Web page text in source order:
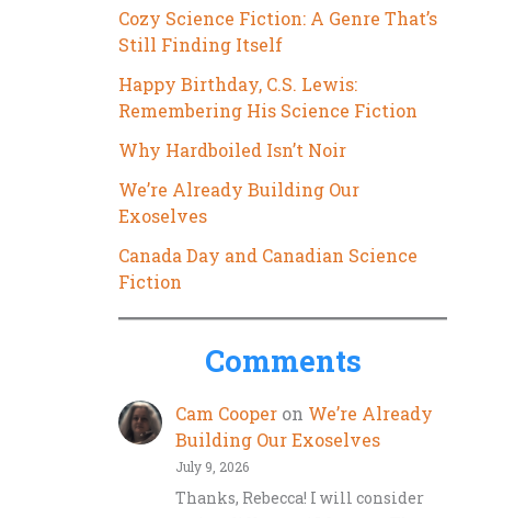
Cozy Science Fiction: A Genre That’s
Still Finding Itself
Happy Birthday, C.S. Lewis:
Remembering His Science Fiction
Why Hardboiled Isn’t Noir
We’re Already Building Our
Exoselves
Canada Day and Canadian Science
Fiction
Comments
Cam Cooper on We’re Already
Building Our Exoselves
July 9, 2026
Thanks, Rebecca! I will consider